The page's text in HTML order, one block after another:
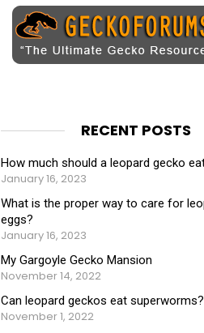
RECENT POSTS
How much should a leopard gecko
January 16, 2023
What is the proper way to care for
eggs?
January 16, 2023
My Gargoyle Gecko Mansion
November 14, 2022
Can leopard geckos eat superworms?
November 1, 2022